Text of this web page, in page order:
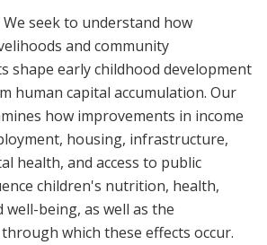
We seek to understand how
and community
shape early childhood development
human capital accumulation. Our
how improvements in income
housing, infrastructure,
health, and access to public
children's nutrition, health,
well-being, as well as the
which these effects occur.